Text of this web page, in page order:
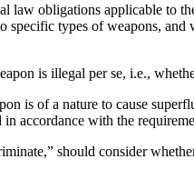
obligations applicable to
types of weapons, and
is illegal per se, i.e.,
is of a nature to cause
accordance with the
should consider